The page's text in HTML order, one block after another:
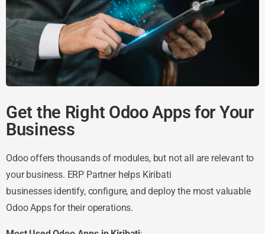
Get the Right Odoo Apps for Your
Business
Odoo offers thousands of modules, but not all are relevant to
your business. ERP Partner helps Kiribati
businesses identify, configure, and deploy the most valuable
Odoo Apps for their operations.